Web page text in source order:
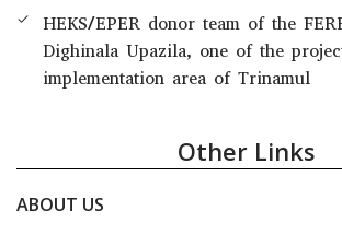
HEKS/EPER donor team of the
Dighinala Upazila, one of the
implementation area of Trinamul
Other Links
ABOUT US